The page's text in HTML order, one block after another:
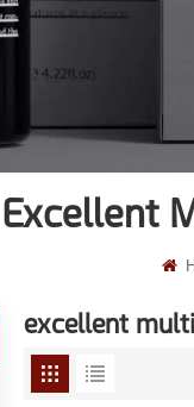
Excellent
excellent